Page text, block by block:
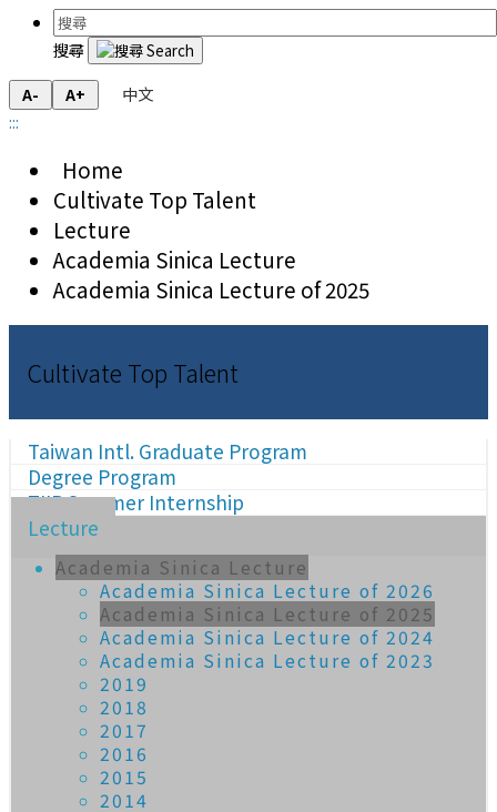
搜尋
A- A+
中文
:::
Home
Cultivate Top Talent
Lecture
Academia Sinica Lecture
Academia Sinica Lecture of 2025
Cultivate Top Talent
Taiwan Intl. Graduate Program
Degree Program
TIIP Summer Internship
Lecture
Academia Sinica Lecture
Academia Sinica Lecture of 2026
Academia Sinica Lecture of 2025
Academia Sinica Lecture of 2024
Academia Sinica Lecture of 2023
2019
2018
2017
2016
2015
2014